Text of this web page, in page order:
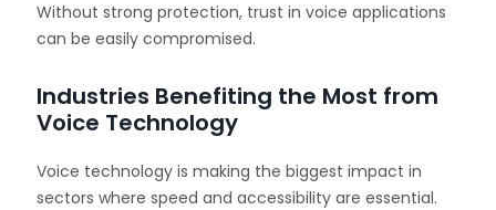
Without strong protection, trust in voice applications
can be easily compromised.
Industries Benefiting the Most from
Voice Technology
Voice technology is making the biggest impact in
sectors where speed and accessibility are essential.